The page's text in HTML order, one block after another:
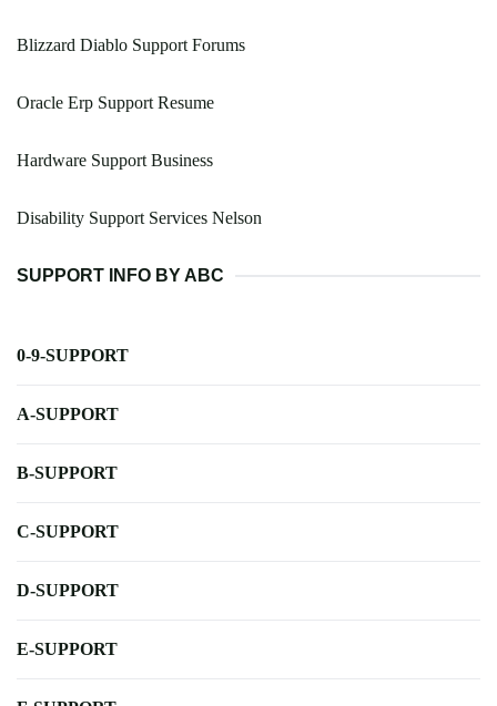
Blizzard Diablo Support Forums
Oracle Erp Support Resume
Hardware Support Business
Disability Support Services Nelson
SUPPORT INFO BY ABC
0-9-SUPPORT
A-SUPPORT
B-SUPPORT
C-SUPPORT
D-SUPPORT
E-SUPPORT